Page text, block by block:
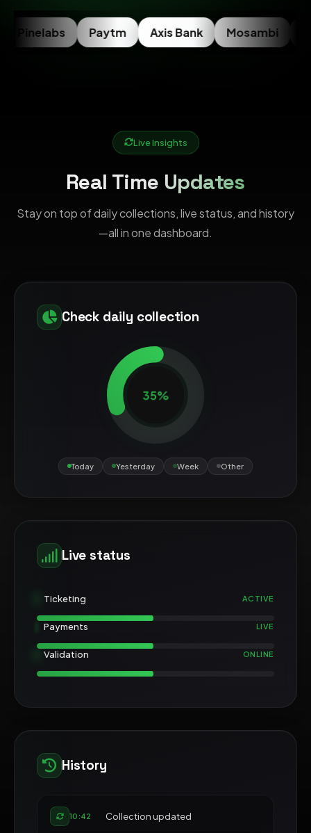
Pinelabs Paytm Axis Bank Mosambi
Live Insights
Real Time Updates
Stay on top of daily collections, live status, and history
—all in one dashboard.
Check daily collection
35%
Today Yesterday Week Other
Live status
Ticketing ACTIVE
Payments LIVE
Validation ONLINE
History
10:42 Collection updated